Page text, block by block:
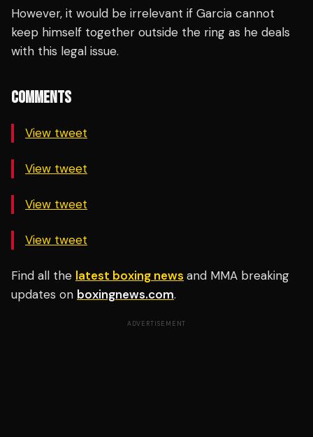
However, it would be irrelevant if Garcia cannot
keep himself together outside the ring as he deals
with this legal issue.
COMMENTS
View tweet
View tweet
View tweet
View tweet
Find all the latest boxing news and MMA breaking
updates on boxingnews.com.
ADVERTISEMENT